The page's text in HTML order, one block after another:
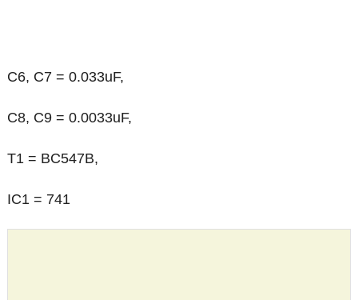
C6, C7 = 0.033uF,
C8, C9 = 0.0033uF,
T1 = BC547B,
IC1 = 741